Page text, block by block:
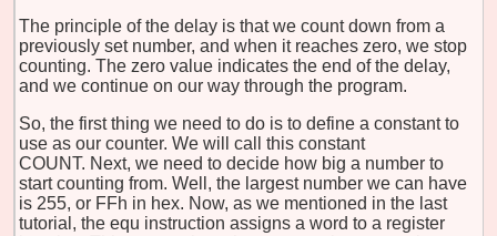
The principle of the delay is that we count down from a
previously set number, and when it reaches zero, we stop
counting. The zero value indicates the end of the delay,
and we continue on our way through the program.
So, the first thing we need to do is to define a constant to
use as our counter. We will call this constant
COUNT. Next, we need to decide how big a number to
start counting from. Well, the largest number we can have
is 255, or FFh in hex. Now, as we mentioned in the last
tutorial, the equ instruction assigns a word to a register